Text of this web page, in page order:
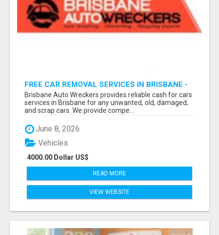
FREE CAR REMOVAL SERVICES IN BRISBANE -
BRISBANE AUTO WRECKERS
Brisbane Auto Wreckers provides reliable cash for cars
services in Brisbane for any unwanted, old, damaged,
and scrap cars. We provide compe...
June 8, 2026
4000.00 Dollar US$
Vehicles
READ MORE
VIEW WEBSITE